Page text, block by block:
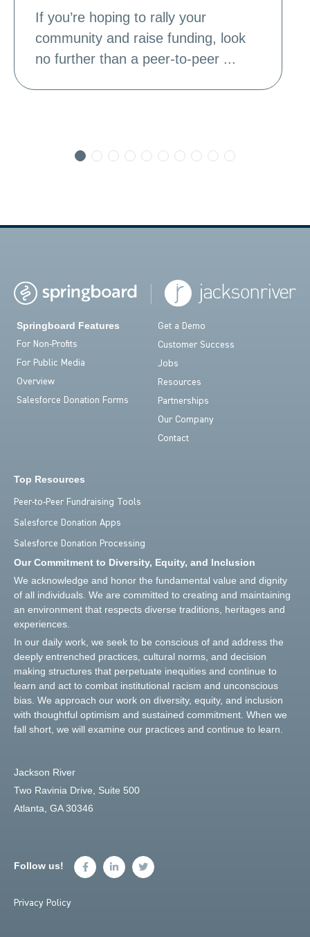
If you’re hoping to rally your
community and raise funding, look
no further than a peer-to-peer ...
Springboard Features
For Non-Profits
For Public Media
Overview
Salesforce Donation Forms
Get a Demo
Customer Success
Jobs
Resources
Partnerships
Our Company
Contact
Top Resources
Peer-to-Peer Fundraising Tools
Salesforce Donation Apps
Salesforce Donation Processing
Our Commitment to Diversity, Equity, and Inclusion
We acknowledge and honor the fundamental value and dignity
of all individuals. We are committed to creating and maintaining
an environment that respects diverse traditions, heritages and
experiences.
In our daily work, we seek to be conscious of and address the
deeply entrenched practices, cultural norms, and decision
making structures that perpetuate inequities and continue to
learn and act to combat institutional racism and unconscious
bias. We approach our work on diversity, equity, and inclusion
with thoughtful optimism and sustained commitment. When we
fall short, we will examine our practices and continue to learn.
Jackson River
Two Ravinia Drive, Suite 500
Atlanta, GA 30346
Follow us!
Privacy Policy